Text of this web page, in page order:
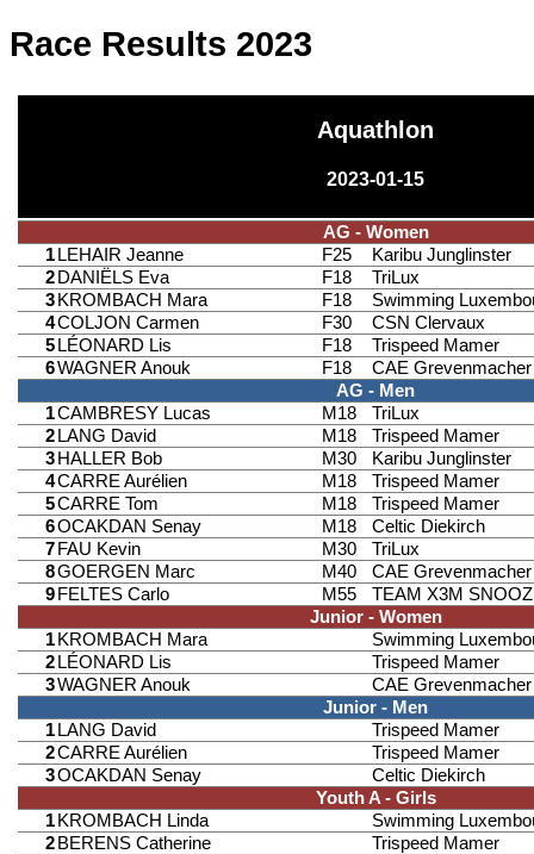
Race Results 2023
Aquathlon
2023-01-15
AG - Women
1 LEHAIR Jeanne F25
Karibu Junglinster
2 DANIËLS Eva F18
TriLux
3 KROMBACH Mara F18
Swimming
4COLJON Carmen F30
CSN Clervaux
5 LÉONARD Lis F18
Trispeed Mamer
6WAGNER Anouk F18
CAE Grevenmacher
AG - Men
1CAMBRESY Lucas M18
TriLux
2 LANG David M18
Trispeed Mamer
3 HALLER Bob M30
Karibu Junglinster
4CARRE Aurélien M18
Trispeed Mamer
5CARRE Tom M18
Trispeed Mamer
6OCAKDAN Senay M18
Celtic Diekirch
7 FAU Kevin M30
TriLux
8GOERGEN Marc M40
CAE Grevenmacher
9 FELTES Carlo M55
TEAM X3M
Junior - Women
1 KROMBACH Mara
Swimming
2 LÉONARD Lis
Trispeed Mamer
3WAGNER Anouk
CAE Grevenmacher
Junior - Men
1 LANG David
Trispeed Mamer
2CARRE Aurélien
Trispeed Mamer
3OCAKDAN Senay
Celtic Diekirch
Youth A - Girls
1 KROMBACH Linda
Swimming
2 BERENS Catherine
Trispeed Mamer